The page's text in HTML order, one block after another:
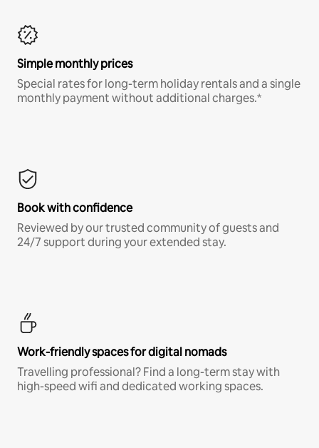
Simple monthly prices
Special rates for long-term holiday rentals and a single
monthly payment without additional charges.*
Book with confidence
Reviewed by our trusted community of guests and
24/7 support during your extended stay.
Work-friendly spaces for digital nomads
Travelling professional? Find a long-term stay with
high-speed wifi and dedicated working spaces.